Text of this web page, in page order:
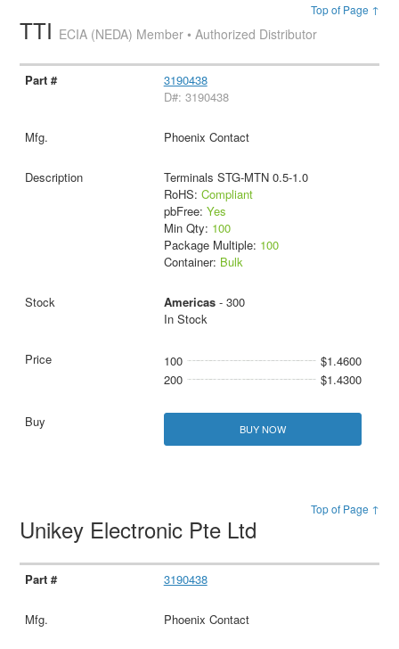
Top of Page ↑
TTI ECIA (NEDA) Member • Authorized Distributor
3190438
D#: 3190438
Phoenix Contact
Terminals STG-MTN 0.5-1.0
RoHS: Compliant
pbFree: Yes
Min Qty: 100
Package Multiple: 100
Container: Bulk
Americas- 300
In Stock
100
$1.4600
200
$1.4300
BUY NOW
Top of Page ↑
Unikey Electronic Pte Ltd
3190438
Phoenix Contact